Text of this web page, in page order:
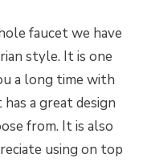
faucet we have
style. It is one
a long time with
a great design
from. It is also
using on top